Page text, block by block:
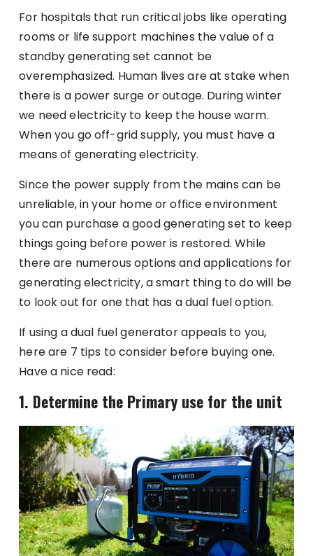
For hospitals that run critical jobs like operating
rooms or life support machines the value of a
standby generating set cannot be
overemphasized. Human lives are at stake when
there is a power surge or outage. During winter
we need electricity to keep the house warm.
When you go off-grid supply, you must have a
means of generating electricity.
Since the power supply from the mains can be
unreliable, in your home or office environment
you can purchase a good generating set to keep
things going before power is restored. While
there are numerous options and applications for
generating electricity, a smart thing to do will be
to look out for one that has a dual fuel option.
If using a dual fuel generator appeals to you,
here are 7 tips to consider before buying one.
Have a nice read:
1. Determine the Primary use for the unit